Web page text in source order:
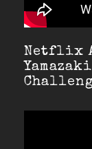
Netflix